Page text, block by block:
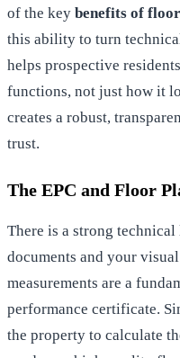
of the key benefits of
this ability to turn
helps prospective
functions, not just how it
creates a robust,
trust.
The EPC and Floor
There is a strong
documents and your
measurements are a
performance certificate.
the property to calculate